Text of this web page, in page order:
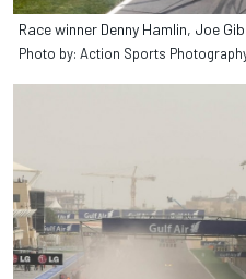
Race winner Denny Hamlin, Joe
Photo by: Action Sports